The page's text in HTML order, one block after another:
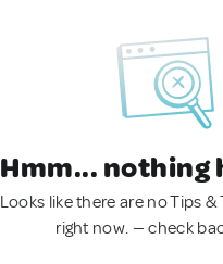
Hmm... nothing
Looks like there are no Tips &
right now. — check